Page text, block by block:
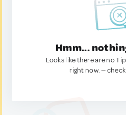
Hmm...
Looks like there are no
right now. —